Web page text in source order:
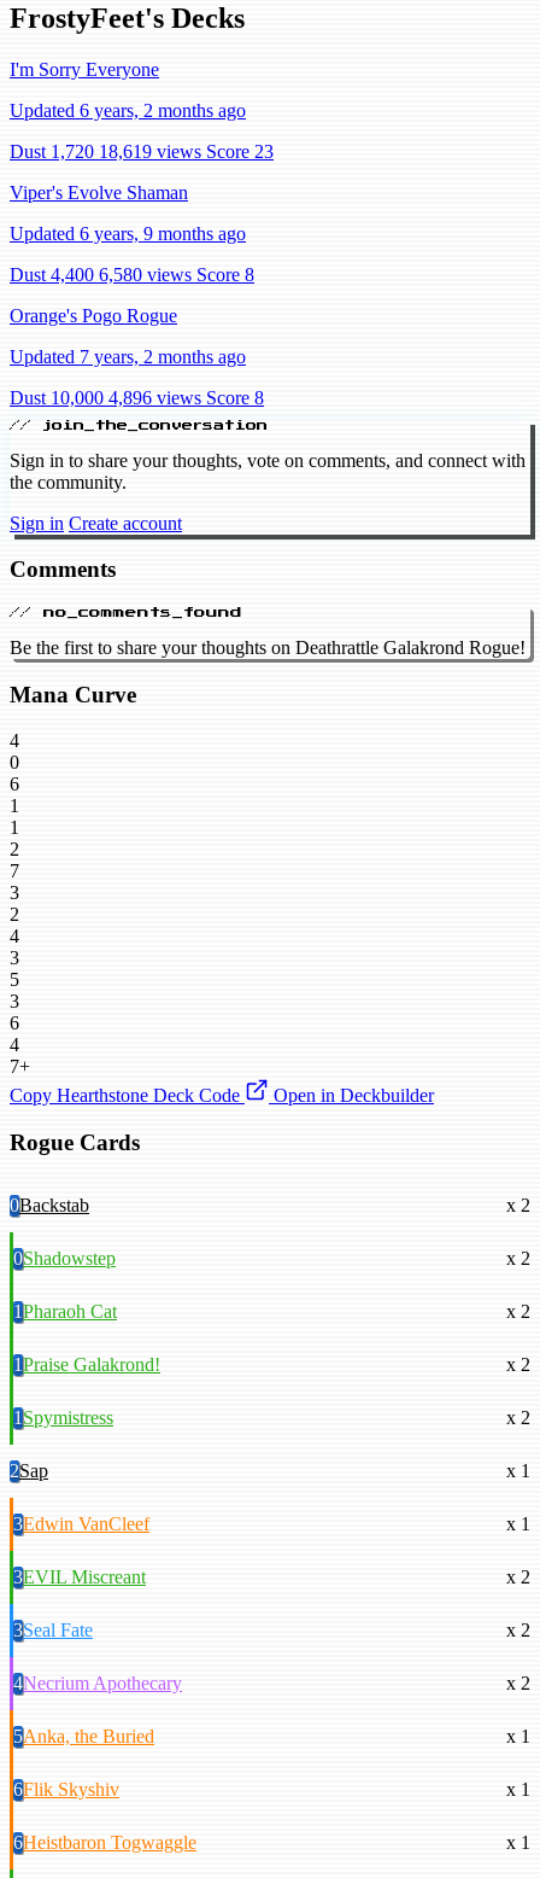
FrostyFeet's Decks
I'm Sorry Everyone
Updated 6 years, 2 months ago
Dust 1,720 18,619 views Score 23
Viper's Evolve Shaman
Updated 6 years, 9 months ago
Dust 4,400 6,580 views Score 8
Orange's Pogo Rogue
Updated 7 years, 2 months ago
Dust 10,000 4,896 views Score 8
// join_the_conversation
Sign in to share your thoughts, vote on comments, and connect with
the community.
Sign in Create account
Comments
// no_comments_found
Be the first to share your thoughts on Deathrattle Galakrond Rogue!
Mana Curve
4
0
6
1
1
2
7
3
2
4
3
5
3
6
4
7+
Copy Hearthstone Deck Code
Open in Deckbuilder
Rogue Cards
0Backstab x 2
0Shadowstep x 2
1Pharaoh Cat x 2
1Praise Galakrond! x 2
1Spymistress x 2
2Sap x 1
3Edwin VanCleef x 1
3EVIL Miscreant x 2
3Seal Fate x 2
4Necrium Apothecary x 2
5Anka, the Buried x 1
6Flik Skyshiv x 1
6Heistbaron Togwaggle x 1